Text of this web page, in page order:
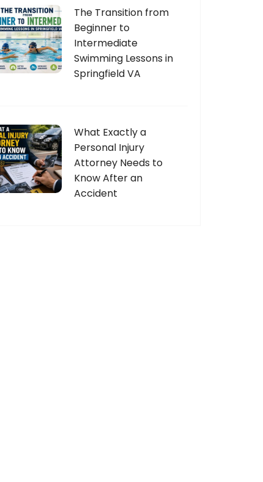
The Transition from
Beginner to
Intermediate
Swimming Lessons in
Springfield VA
What Exactly a
Personal Injury
Attorney Needs to
Know After an
Accident